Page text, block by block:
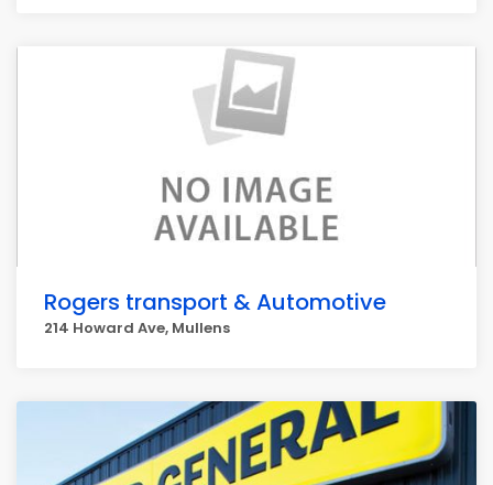
Rogers transport & Automotive
214 Howard Ave, Mullens